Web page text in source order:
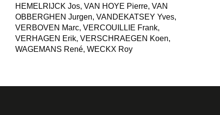
HEMELRIJCK Jos, VAN HOYE Pierre, VAN
OBBERGHEN Jurgen, VANDEKATSEY Yves,
VERBOVEN Marc, VERCOUILLIE Frank,
VERHAGEN Erik, VERSCHRAEGEN Koen,
WAGEMANS René, WECKX Roy